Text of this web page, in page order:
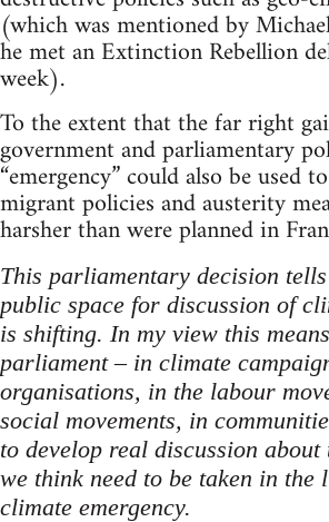
(which was mentioned by
he met an Extinction Rebellion
week).
To the extent that the far right
government and parliamentary
“emergency” could also be used
migrant policies and austerity
harsher than were planned in
This parliamentary decision
public space for discussion of
is shifting. In my view this
parliament – in climate
organisations, in the labour
social movements, in
to develop real discussion about
we think need to be taken in the
climate emergency.